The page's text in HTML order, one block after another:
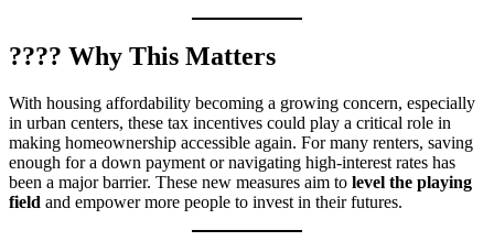
???? Why This Matters
With housing affordability becoming a growing concern, especially
in urban centers, these tax incentives could play a critical role in
making homeownership accessible again. For many renters, saving
enough for a down payment or navigating high-interest rates has
been a major barrier. These new measures aim to level the playing
field and empower more people to invest in their futures.